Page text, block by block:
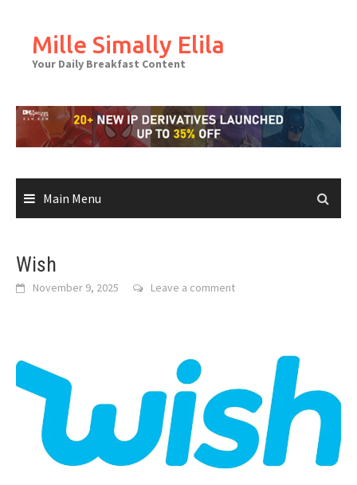
contentMille Simally Elila
Your Daily Breakfast Content
Main Menu
Wish
November 9, 2025 Leave a comment